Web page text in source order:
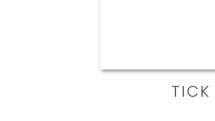
TICK